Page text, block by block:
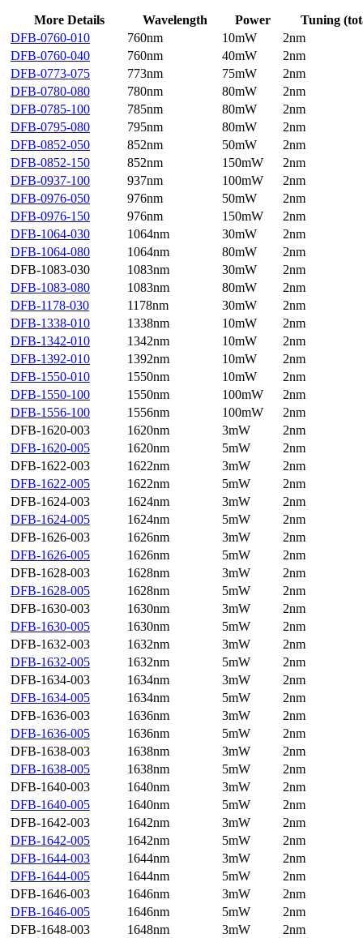
More Details Wavelength Power
Tuning
DFB-0760-010
760nm 10mW
2nm
DFB-0760-040
760nm 40mW
2nm
DFB-0773-075
773nm 75mW
2nm
DFB-0780-080
780nm 80mW
2nm
DFB-0785-100
785nm 80mW
2nm
DFB-0795-080
795nm 80mW
2nm
DFB-0852-050
852nm 50mW
2nm
DFB-0852-150
852nm 150mW
2nm
DFB-0937-100
937nm 100mW
2nm
DFB-0976-050
976nm 50mW
2nm
DFB-0976-150
976nm 150mW
2nm
DFB-1064-030
1064nm 30mW
2nm
DFB-1064-080
1064nm 80mW
2nm
DFB-1083-030
1083nm 30mW
2nm
DFB-1083-080
1083nm 80mW
2nm
DFB-1178-030
1178nm 30mW
2nm
DFB-1338-010
1338nm 10mW
2nm
DFB-1342-010
1342nm 10mW
2nm
DFB-1392-010
1392nm 10mW
2nm
DFB-1550-010
1550nm 10mW
2nm
DFB-1550-100
1550nm 100mW
2nm
DFB-1556-100
1556nm 100mW
2nm
DFB-1620-003
1620nm 3mW
2nm
DFB-1620-005
1620nm 5mW
2nm
DFB-1622-003
1622nm 3mW
2nm
DFB-1622-005
1622nm 5mW
2nm
DFB-1624-003
1624nm 3mW
2nm
DFB-1624-005
1624nm 5mW
2nm
DFB-1626-003
1626nm 3mW
2nm
DFB-1626-005
1626nm 5mW
2nm
DFB-1628-003
1628nm 3mW
2nm
DFB-1628-005
1628nm 5mW
2nm
DFB-1630-003
1630nm 3mW
2nm
DFB-1630-005
1630nm 5mW
2nm
DFB-1632-003
1632nm 3mW
2nm
DFB-1632-005
1632nm 5mW
2nm
DFB-1634-003
1634nm 3mW
2nm
DFB-1634-005
1634nm 5mW
2nm
DFB-1636-003
1636nm 3mW
2nm
DFB-1636-005
1636nm 5mW
2nm
DFB-1638-003
1638nm 3mW
2nm
DFB-1638-005
1638nm 5mW
2nm
DFB-1640-003
1640nm 3mW
2nm
DFB-1640-005
1640nm 5mW
2nm
DFB-1642-003
1642nm 3mW
2nm
DFB-1642-005
1642nm 5mW
2nm
DFB-1644-003
1644nm 3mW
2nm
DFB-1644-005
1644nm 5mW
2nm
DFB-1646-003
1646nm 3mW
2nm
DFB-1646-005
1646nm 5mW
2nm
DFB-1648-003
1648nm 3mW
2nm